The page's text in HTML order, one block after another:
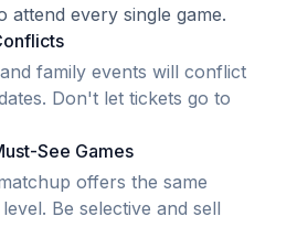
attend every single game.
family events will conflict
Don't let tickets go to
See Games
offers the same
Be selective and sell